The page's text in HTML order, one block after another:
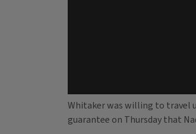
Whitaker was willing to travel
guarantee on Thursday that